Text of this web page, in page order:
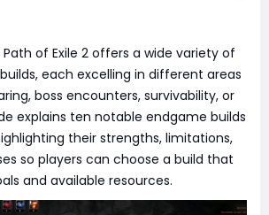
of Exile 2 offers a wide variety of
each excelling in different areas
boss encounters, survivability, or
explains ten notable endgame builds
their strengths, limitations,
so players can choose a build that
and available resources.